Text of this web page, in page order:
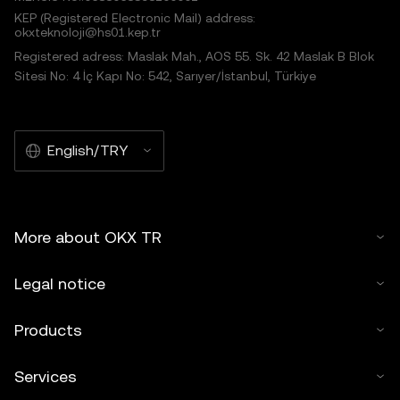
KEP (Registered Electronic Mail) address:
okxteknoloji@hs01.kep.tr
Registered adress: Maslak Mah., AOS 55. Sk. 42 Maslak B Blok
Sitesi No: 4 İç Kapı No: 542, Sarıyer/İstanbul, Türkiye
English/TRY
More about OKX TR
Legal notice
Products
Services